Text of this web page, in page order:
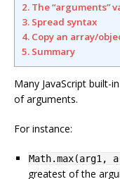
2. The “arguments”
3. Spread syntax
4. Copy an array/
5. Summary
Many JavaScript built-
of arguments.
For instance:
greatest of the